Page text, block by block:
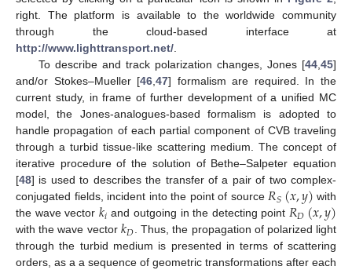
right. The platform is available to the worldwide community
through the cloud-based interface at
http://www.lighttransport.net/.
To describe and track polarization changes, Jones [44,45]
and/or Stokes–Mueller [46,47] formalism are required. In the
current study, in frame of further development of a unified MC
model, the Jones-analogues-based formalism is adopted to
handle propagation of each partial component of CVB traveling
through a turbid tissue-like scattering medium. The concept of
iterative procedure of the solution of Bethe–Salpeter equation
[48] is used to describes the transfer of a pair of two complex-
conjugated fields, incident into the point of source𝑅𝑆(𝑥,𝑦) with
the wave vector 𝑘𝑖 and outgoing in the detecting point 𝑅𝐷(𝑥,𝑦)
with the wave vector 𝑘𝐷. Thus, the propagation of polarized light
through the turbid medium is presented in terms of scattering
orders, as a a sequence of geometric transformations after each